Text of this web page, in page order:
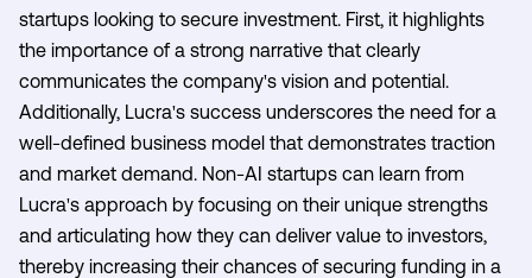
startups looking to secure investment. First, it highlights
the importance of a strong narrative that clearly
communicates the company's vision and potential.
Additionally, Lucra's success underscores the need for a
well-defined business model that demonstrates traction
and market demand. Non-AI startups can learn from
Lucra's approach by focusing on their unique strengths
and articulating how they can deliver value to investors,
thereby increasing their chances of securing funding in a